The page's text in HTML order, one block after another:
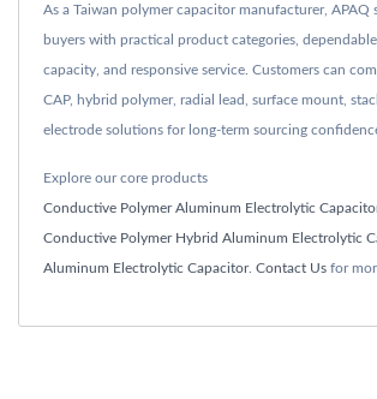
As a Taiwan polymer capacitor manufacturer, APAQ
buyers with practical product categories,
capacity, and responsive service. Customers can
CAP, hybrid polymer, radial lead, surface mount,
electrode solutions for long-term sourcing
Explore our core products
Conductive Polymer Aluminum Electrolytic
Conductive Polymer Hybrid Aluminum Electrolytic
Aluminum Electrolytic Capacitor. Contact Us for